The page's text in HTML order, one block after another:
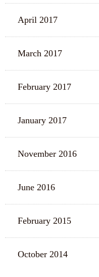
April 2017
March 2017
February 2017
January 2017
November 2016
June 2016
February 2015
October 2014